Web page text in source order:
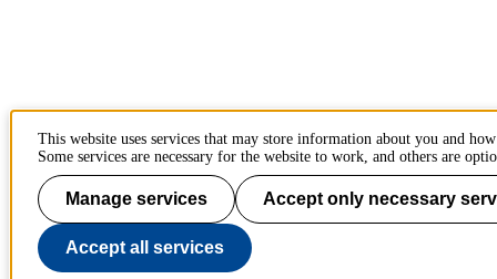
This website uses services that may store information about you and
Some services are necessary for the website to work, and others are
Manage services Accept only necessary
Accept all services